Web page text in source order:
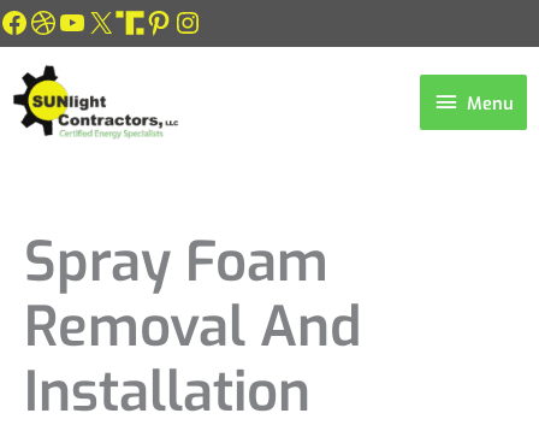
Skip
to
content
Facebook
Dribbble
YouTube
X LinkPinterest
Instagram
Menu
Menu
Spray Foam
Removal And
Installation